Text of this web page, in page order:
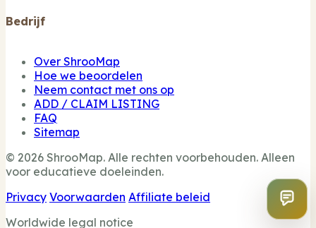
Bedrijf
Over ShrooMap
Hoe we beoordelen
Neem contact met ons op
ADD / CLAIM LISTING
FAQ
Sitemap
© 2026 ShrooMap. Alle rechten voorbehouden. Alleen
voor educatieve doeleinden.
Privacy Voorwaarden Affiliate beleid
Worldwide legal notice